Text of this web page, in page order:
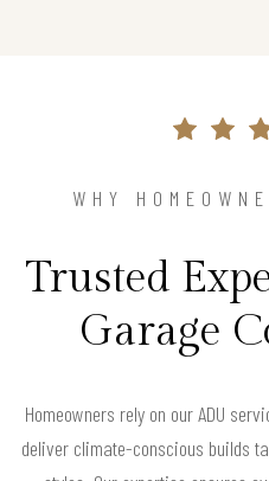
WHY
Trusted
Garage
Homeowners rely on our ADU
deliver climate-conscious builds